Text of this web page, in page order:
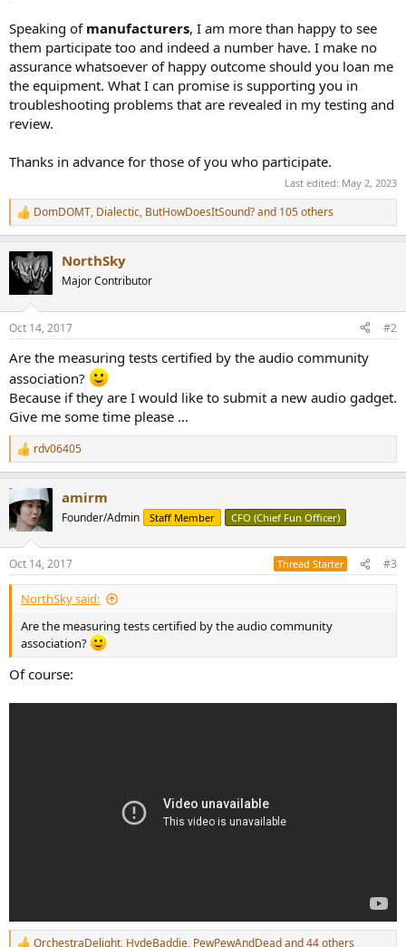
Speaking of manufacturers, I am more than happy to see
them participate too and indeed a number have. I make no
assurance whatsoever of happy outcome should you loan me
the equipment. What I can promise is supporting you in
troubleshooting problems that are revealed in my testing and
review.
Thanks in advance for those of you who participate.
Last edited: May 2, 2023
R
e
c
t
s
DomDOMT, Dialectic, ButHowDoesItSound?and 105 others
NorthSky
Major Contributor
Oct 14, 2017 #2
Are the measuring tests certified by the audio community
association?
Because if they are I would like to submit a new audio gadget.
Give me some time please ...
R
e
c
t
i
s
:
rdv06405
amirm
Founder/Admin Staff Member CFO (Chief Fun Officer)
Oct 14, 2017 Thread Starter #3
NorthSky said:
Are the measuring tests certified by the audio community
association?
Of course:
OrchestraDelight, HydeBaddie, PewPewAndDeadand 44 others